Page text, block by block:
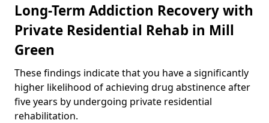
Long-Term Addiction Recovery with
Private Residential Rehab in Mill
Green
These findings indicate that you have a significantly
higher likelihood of achieving drug abstinence after
five years by undergoing private residential
rehabilitation.